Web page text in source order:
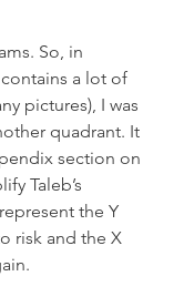
So, in
a lot of
pictures), I was
quadrant. It
section on
Taleb’s
the Y
risk and the X